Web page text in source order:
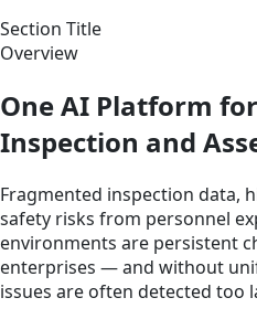
Section Title
Overview
One AI Platform
Inspection and
Fragmented inspection data,
safety risks from personnel
environments are persistent
enterprises — and without
issues are often detected too